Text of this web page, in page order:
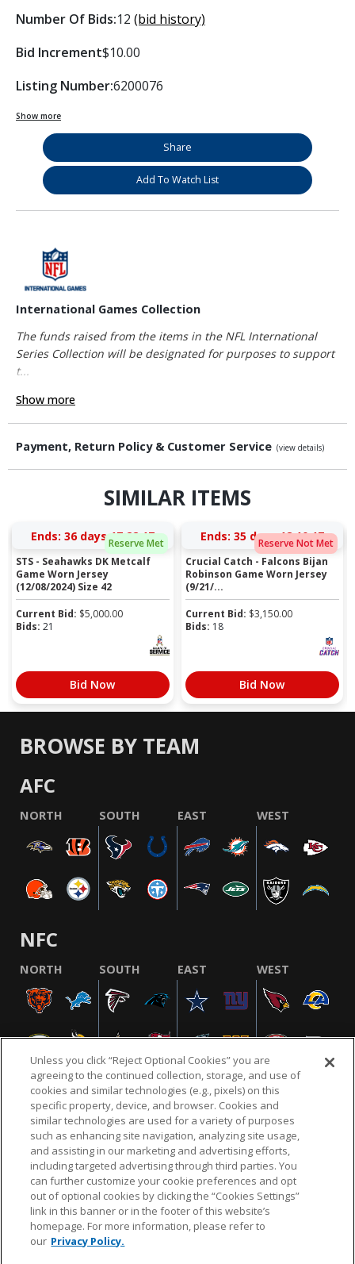
Number Of Bids:12 (bid history)
Bid Increment$10.00
Listing Number:6200076
Show more
Share
Add To Watch List
International Games Collection
The funds raised from the items in the NFL International
Series Collection will be designated for purposes to support
t...
Show more
Payment, Return Policy & Customer Service (view details)
SIMILAR ITEMS
Reserve Met
Ends: 36 days 17:22:17
STS - Seahawks DK Metcalf
Game Worn Jersey
(12/08/2024) Size 42
Current Bid: $5,000.00
Bids: 21
Bid Now
Reserve Not Met
Ends: 35 days 18:10:17
Crucial Catch - Falcons Bijan
Robinson Game Worn Jersey
(9/21/...
Current Bid: $3,150.00
Bids: 18
Bid Now
BROWSE BY TEAM
AFC
NORTH SOUTH EAST WEST
NFC
NORTH SOUTH EAST WEST
NFL.COM FAQ PRIVACY POLICY TERMS & CONDITIONS
CUSTOMER SERVICE YOUR PRIVACY CHOICES COOKIE SETTINGS
AD CHOICES
© 2026 NFL Enterprises LLC. NFL and the NFL shield
design are registered trademarks of the National
Unless you click “Reject Optional Cookies” you are
agreeing to the continued collection, storage, and use of
cookies and similar technologies (e.g., pixels) on this
specific property, device, and browser. Cookies and
similar technologies are used for a variety of purposes
such as enhancing site navigation, analyzing site usage,
and assisting in our marketing and advertising efforts,
including targeted advertising through third parties. You
can further customize your cookie preferences and opt
out of optional cookies by clicking the “Cookies Settings”
link in this banner or in the footer of this website’s
homepage. For more information, please refer to
our Privacy Policy.